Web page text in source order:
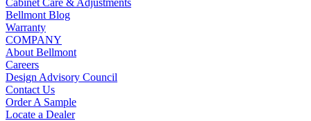
Cabinet Care & Adjustments
Bellmont Blog
Warranty
COMPANY
About Bellmont
Careers
Design Advisory Council
Contact Us
Order A Sample
Locate a Dealer